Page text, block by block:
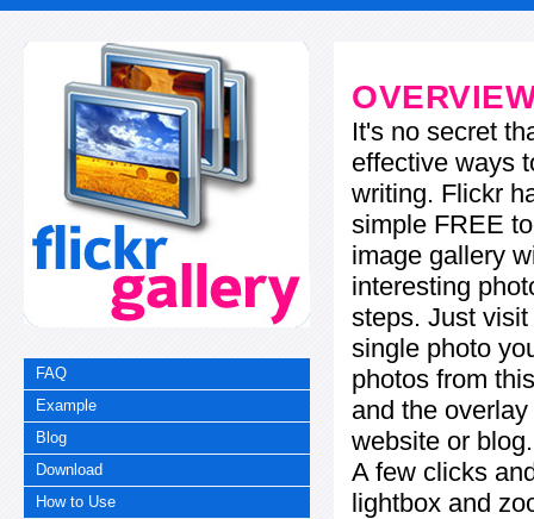
FAQ
Example
Blog
Download
How to Use
It's no secret
effective ways
writing. Flickr
simple FREE
image gallery
interesting
steps. Just
single photo
photos from
and the
website or blog.
A few clicks
lightbox and